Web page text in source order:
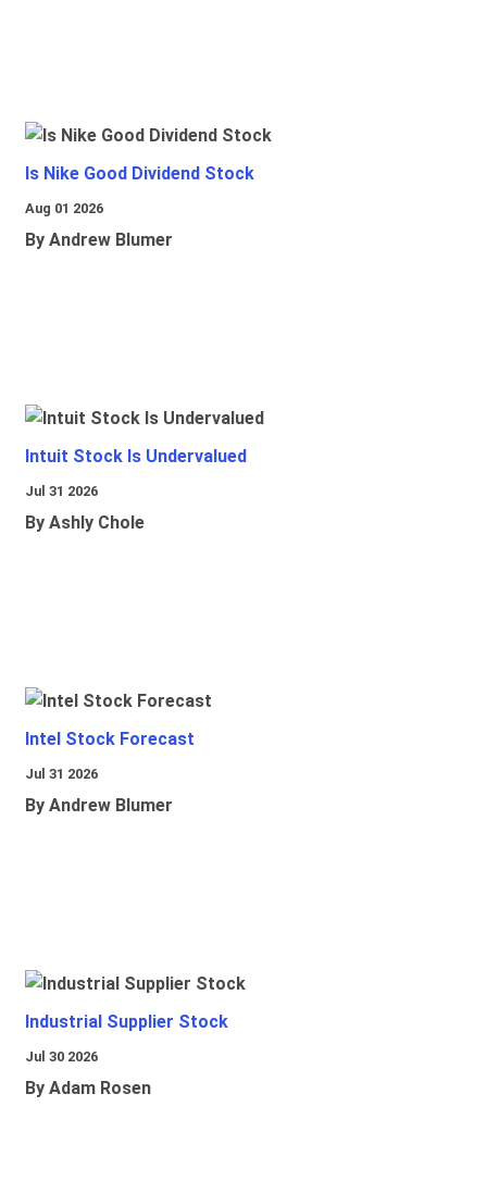
Is Nike Good Dividend Stock
Aug 01 2026
By Andrew Blumer
Intuit Stock Is Undervalued
Jul 31 2026
By Ashly Chole
Intel Stock Forecast
Jul 31 2026
By Andrew Blumer
Industrial Supplier Stock
Jul 30 2026
By Adam Rosen